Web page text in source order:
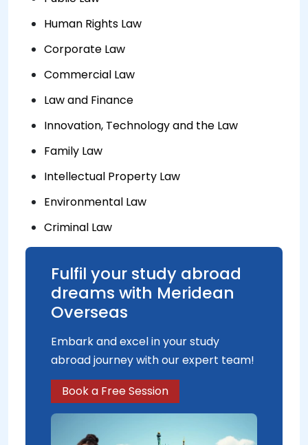
Human Rights Law
Corporate Law
Commercial Law
Law and Finance
Innovation, Technology and the Law
Family Law
Intellectual Property Law
Environmental Law
Criminal Law
Fulfil your study abroad
dreams with Meridean
Overseas
Embark and excel in your study
abroad journey with our expert team!
Book a Free Session